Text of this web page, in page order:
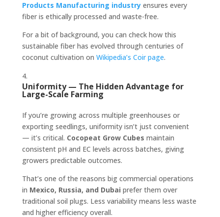
Products Manufacturing industryensures every
fiber is ethically processed and waste-free.
For a bit of background, you can check how this
sustainable fiber has evolved through centuries of
coconut cultivation on Wikipedia’s Coir page.
Uniformity — The Hidden Advantage for
Large-Scale Farming
If you’re growing across multiple greenhouses or
exporting seedlings, uniformity isn’t just convenient
— it’s critical. Cocopeat Grow Cubes maintain
consistent pH and EC levels across batches, giving
growers predictable outcomes.
That’s one of the reasons big commercial operations
in Mexico, Russia, and Dubai prefer them over
traditional soil plugs. Less variability means less waste
and higher efficiency overall.